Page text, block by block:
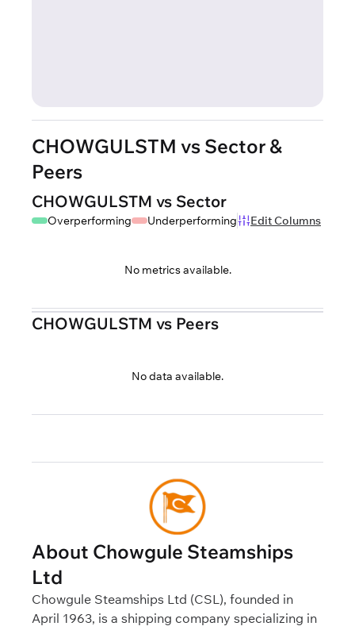
CHOWGULSTM vs Sector &
Peers
CHOWGULSTM vs Sector
Overperforming Underperforming Edit Columns
No metrics available.
CHOWGULSTM vs Peers
No data available.
About Chowgule Steamships
Ltd
Chowgule Steamships Ltd (CSL), founded in
April 1963, is a shipping company specializing in